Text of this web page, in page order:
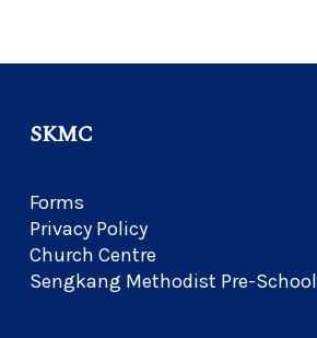
SKMC
Forms
Privacy Policy
Church Centre
Sengkang Methodist Pre-School